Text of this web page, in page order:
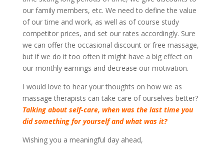
our family members, etc. We need to define the value
of our time and work, as well as of course study
competitor prices, and set our rates accordingly. Sure
we can offer the occasional discount or free massage,
but if we do it too often it might have a big effect on
our monthly earnings and decrease our motivation.
I would love to hear your thoughts on how we as
massage therapists can take care of ourselves better?
Talking about self-care, when was the last time you
did something for yourself and what was it?
Wishing you a meaningful day ahead,